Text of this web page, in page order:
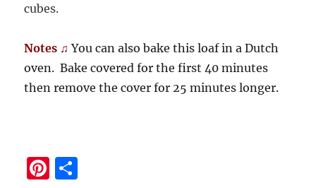
cubes.
Notes ♫ You can also bake this loaf in a Dutch
oven. Bake covered for the first 40 minutes
then remove the cover for 25 minutes longer.
Pi